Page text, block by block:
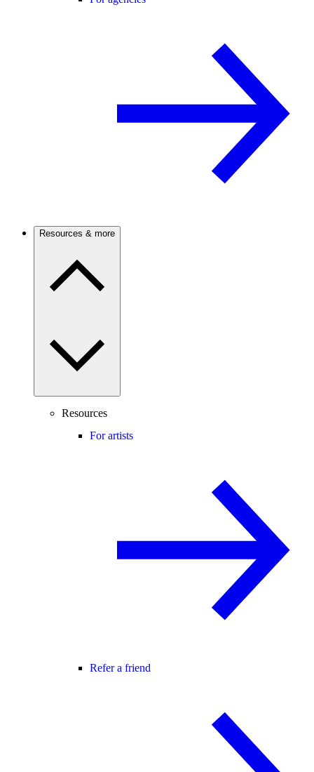
Resources & more
Resources
For artists
Refer a friend